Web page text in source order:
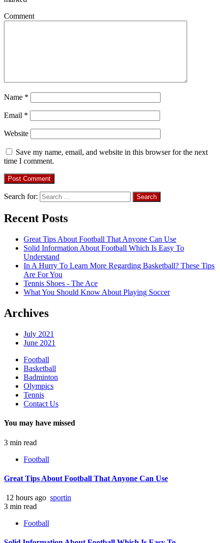
Comment
Name *
Email *
Website
Save my name, email, and website in this browser for the next
time I comment.
Search for:
Recent Posts
Great Tips About Football That Anyone Can Use
Solid Information About Football Which Is Easy To
Understand
In A Hurry To Learn More Regarding Basketball? These Tips
Are For You
Tennis Shoes - The Ace
What You Should Know About Playing Soccer
Archives
July 2021
June 2021
Football
Basketball
Badminton
Olympics
Tennis
Contact Us
You may have missed
3 min read
Football
Great Tips About Football That Anyone Can Use
12 hours ago sportin
3 min read
Football